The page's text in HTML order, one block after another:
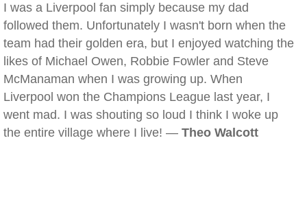
I was a Liverpool fan simply because my dad
followed them. Unfortunately I wasn't born when the
team had their golden era, but I enjoyed watching the
likes of Michael Owen, Robbie Fowler and Steve
McManaman when I was growing up. When
Liverpool won the Champions League last year, I
went mad. I was shouting so loud I think I woke up
the entire village where I live! — Theo Walcott